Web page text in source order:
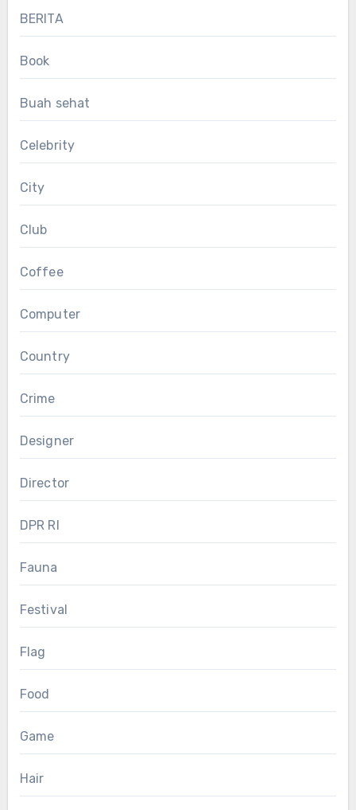
BERITA
Book
Buah sehat
Celebrity
City
Club
Coffee
Computer
Country
Crime
Designer
Director
DPR RI
Fauna
Festival
Flag
Food
Game
Hair